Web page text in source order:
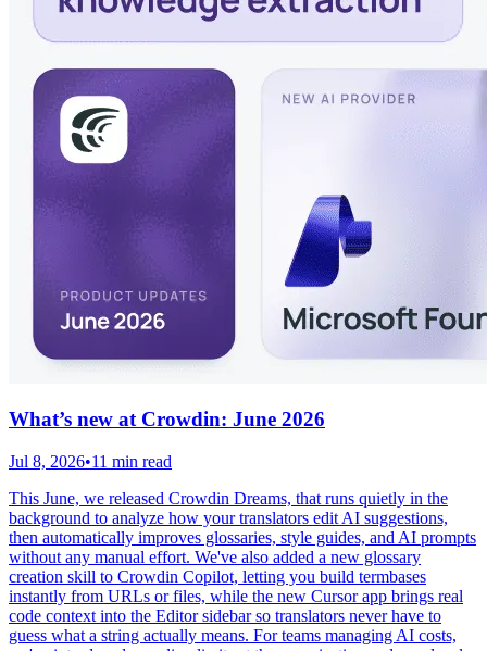
What’s new at Crowdin: June 2026
Jul 8, 2026•11 min read
This June, we released Crowdin Dreams, that runs quietly in the
background to analyze how your translators edit AI suggestions,
then automatically improves glossaries, style guides, and AI prompts
without any manual effort. We've also added a new glossary
creation skill to Crowdin Copilot, letting you build termbases
instantly from URLs or files, while the new Cursor app brings real
code context into the Editor sidebar so translators never have to
guess what a string actually means. For teams managing AI costs,